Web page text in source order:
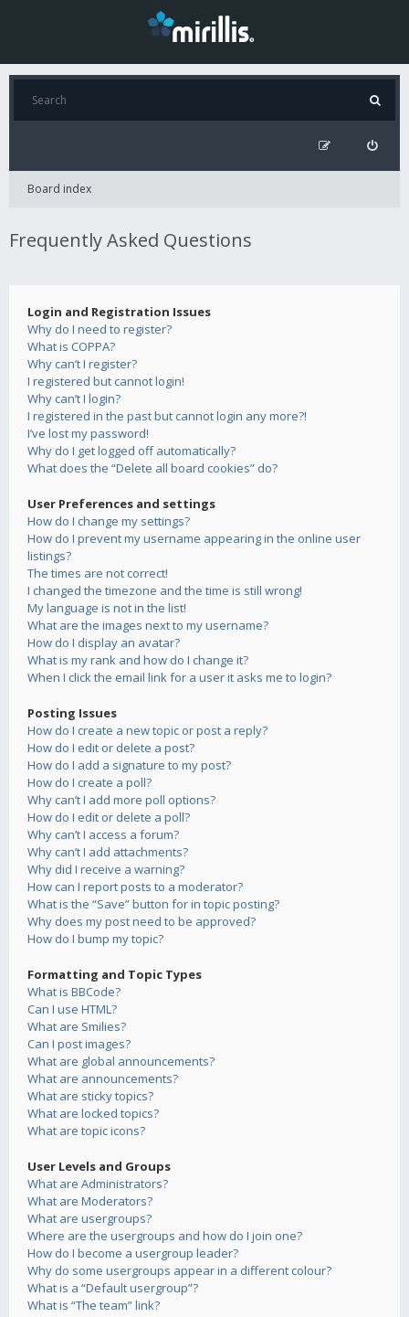
Board index
Frequently Asked Questions
Login and Registration Issues
Why do I need to register?
What is COPPA?
Why can’t I register?
I registered but cannot login!
Why can’t I login?
I registered in the past but cannot login any more?!
I’ve lost my password!
Why do I get logged off automatically?
What does the “Delete all board cookies” do?
User Preferences and settings
How do I change my settings?
How do I prevent my username appearing in the online user
listings?
The times are not correct!
I changed the timezone and the time is still wrong!
My language is not in the list!
What are the images next to my username?
How do I display an avatar?
What is my rank and how do I change it?
When I click the email link for a user it asks me to login?
Posting Issues
How do I create a new topic or post a reply?
How do I edit or delete a post?
How do I add a signature to my post?
How do I create a poll?
Why can’t I add more poll options?
How do I edit or delete a poll?
Why can’t I access a forum?
Why can’t I add attachments?
Why did I receive a warning?
How can I report posts to a moderator?
What is the “Save” button for in topic posting?
Why does my post need to be approved?
How do I bump my topic?
Formatting and Topic Types
What is BBCode?
Can I use HTML?
What are Smilies?
Can I post images?
What are global announcements?
What are announcements?
What are sticky topics?
What are locked topics?
What are topic icons?
User Levels and Groups
What are Administrators?
What are Moderators?
What are usergroups?
Where are the usergroups and how do I join one?
How do I become a usergroup leader?
Why do some usergroups appear in a different colour?
What is a “Default usergroup”?
What is “The team” link?